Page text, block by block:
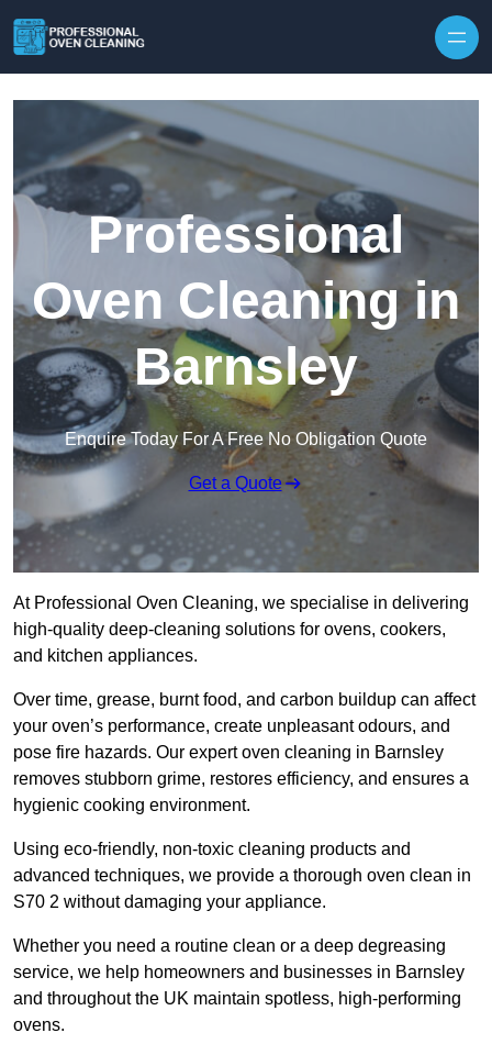
Professional
Oven Cleaning in
Barnsley
Enquire Today For A Free No Obligation Quote
Get a Quote
At Professional Oven Cleaning, we specialise in delivering
high-quality deep-cleaning solutions for ovens, cookers,
and kitchen appliances.
Over time, grease, burnt food, and carbon buildup can affect
your oven’s performance, create unpleasant odours, and
pose fire hazards. Our expert oven cleaning in Barnsley
removes stubborn grime, restores efficiency, and ensures a
hygienic cooking environment.
Using eco-friendly, non-toxic cleaning products and
advanced techniques, we provide a thorough oven clean in
S70 2 without damaging your appliance.
Whether you need a routine clean or a deep degreasing
service, we help homeowners and businesses in Barnsley
and throughout the UK maintain spotless, high-performing
ovens.